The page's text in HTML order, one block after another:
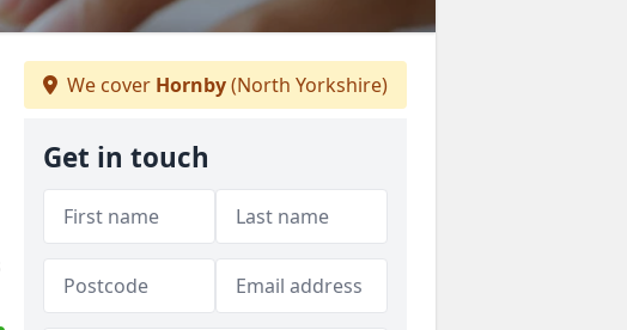
We cover Hornby(North Yorkshire)
Get in touch